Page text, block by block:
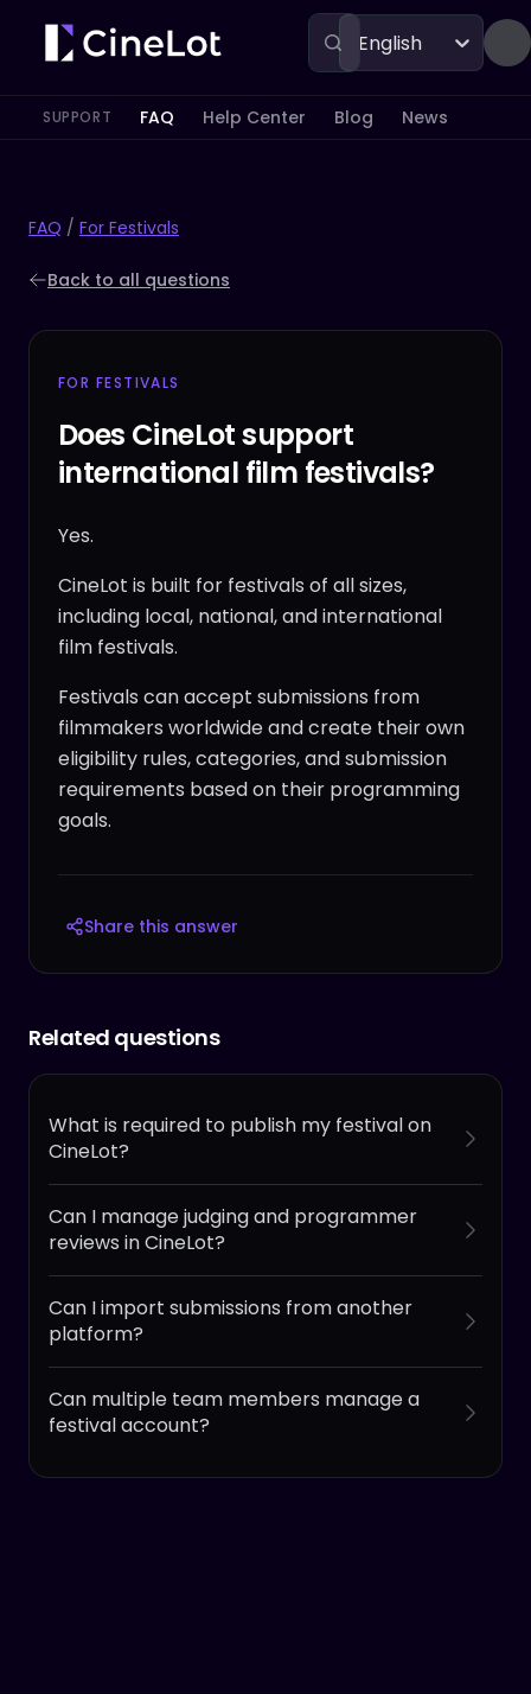
English
SUPPORT FAQ Help Center Blog News
FAQ / For Festivals
Back to all questions
FOR FESTIVALS
Does CineLot support
international film festivals?
Yes.
CineLot is built for festivals of all sizes,
including local, national, and international
film festivals.
Festivals can accept submissions from
filmmakers worldwide and create their own
eligibility rules, categories, and submission
requirements based on their programming
goals.
Share this answer
Related questions
What is required to publish my festival on
CineLot?
Can I manage judging and programmer
reviews in CineLot?
Can I import submissions from another
platform?
Can multiple team members manage a
festival account?